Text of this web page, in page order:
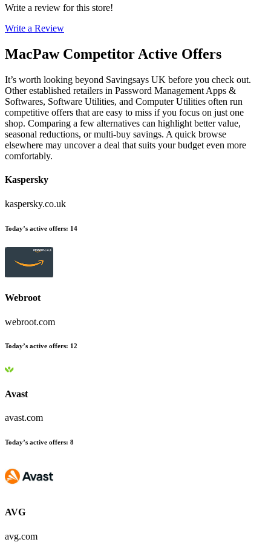
Write a review for this store!
Write a Review
MacPaw Competitor Active Offers
It’s worth looking beyond Savingsays UK before you check out.
Other established retailers in Password Management Apps &
Softwares, Software Utilities, and Computer Utilities often run
competitive offers that are easy to miss if you focus on just one
shop. Comparing a few alternatives can highlight better value,
seasonal reductions, or multi-buy savings. A quick browse
elsewhere may uncover a deal that suits your budget even more
comfortably.
Kaspersky
kaspersky.co.uk
Today’s active offers: 14
Webroot
webroot.com
Today’s active offers: 12
Avast
avast.com
Today’s active offers: 8
AVG
avg.com